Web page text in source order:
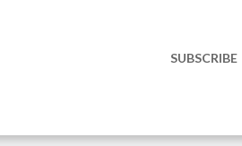
SUBSCRIBE